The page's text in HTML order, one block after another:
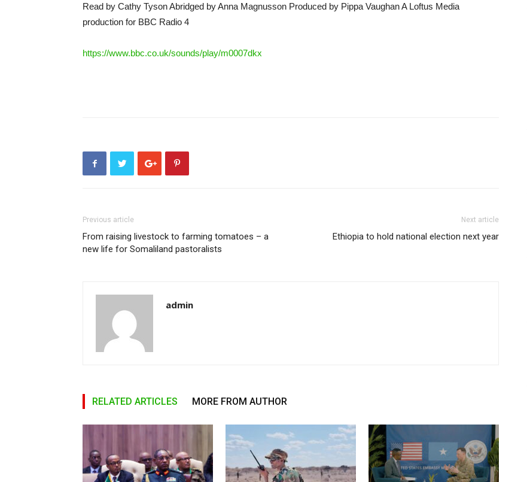
Read by Cathy Tyson Abridged by Anna Magnusson Produced by Pippa Vaughan A Loftus Media
production for BBC Radio 4
https://www.bbc.co.uk/sounds/play/m0007dkx
Previous article
From raising livestock to farming tomatoes – a
new life for Somaliland pastoralists
Next article
Ethiopia to hold national election next year
admin
RELATED ARTICLES MORE FROM AUTHOR